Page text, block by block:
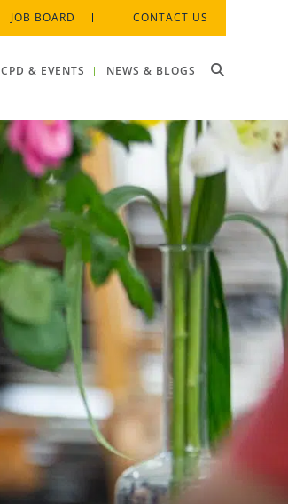
JOB BOARD CONTACT US
CPD & EVENTS NEWS & BLOGS